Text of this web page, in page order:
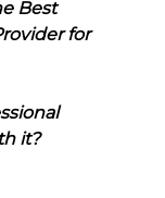
Best
for
it?